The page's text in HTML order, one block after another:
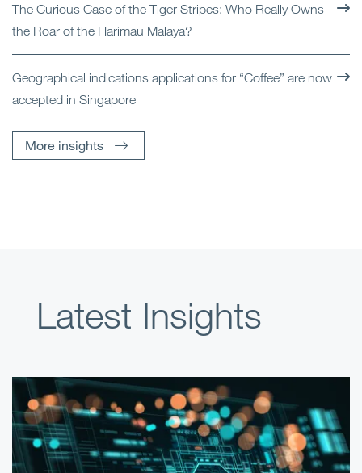
The Curious Case of the Tiger Stripes: Who Really Owns
the Roar of the Harimau Malaya?
Geographical indications applications for “Coffee” are now
accepted in Singapore
More insights
Latest Insights